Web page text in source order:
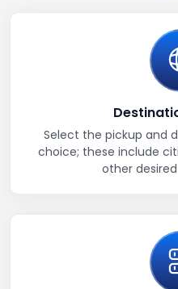
Select the pickup and
choice; these include
other